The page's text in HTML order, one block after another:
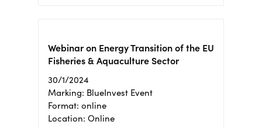
Webinar on Energy Transition of the EU
Fisheries & Aquaculture Sector
30/1/2024
Marking: BlueInvest Event
Format: online
Location: Online